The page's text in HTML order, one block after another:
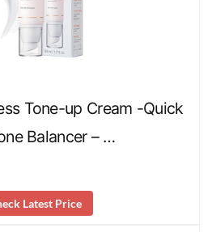
Tone-up Cream -Quick
Balancer – …
Latest Price